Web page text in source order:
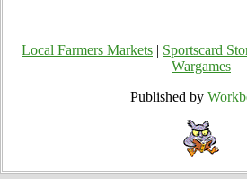
Local Farmers Markets Sportscard
Wargames
Published by